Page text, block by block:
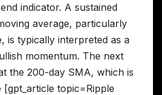
indicator. A sustained
average, particularly
is typically interpreted as a
momentum. The next
the 200-day SMA, which is
topic=Ripple